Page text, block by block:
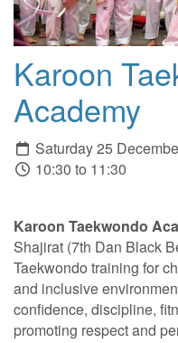
Karoon
Academy
Saturday 25
10:30 to 11:30
Karoon Taekwondo
Shajirat (7th Dan Black
Taekwondo training for
and inclusive
confidence, discipline,
promoting respect and